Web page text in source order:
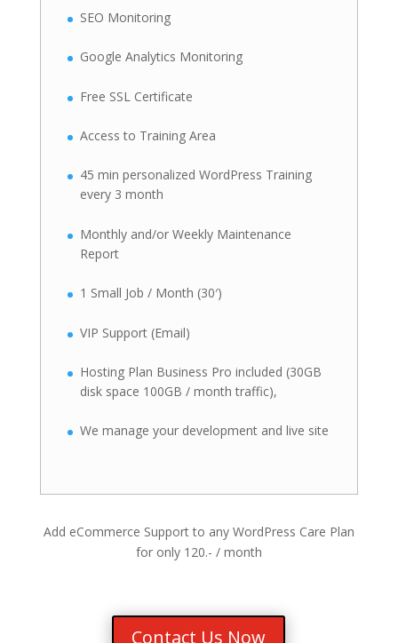
SEO Monitoring
Google Analytics Monitoring
Free SSL Certificate
Access to Training Area
45 min personalized WordPress Training
every 3 month
Monthly and/or Weekly Maintenance
Report
1 Small Job / Month (30′)
VIP Support (Email)
Hosting Plan Business Pro included (30GB
disk space 100GB / month traffic),
We manage your development and live site
Add eCommerce Support to any WordPress Care Plan
for only 120.- / month
Contact Us Now